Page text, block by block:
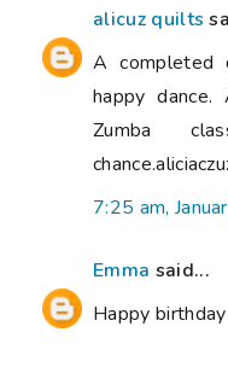
alicuz quilts
A completed
happy
Zumba
7:25 am,
Emma said...
Happy birthday